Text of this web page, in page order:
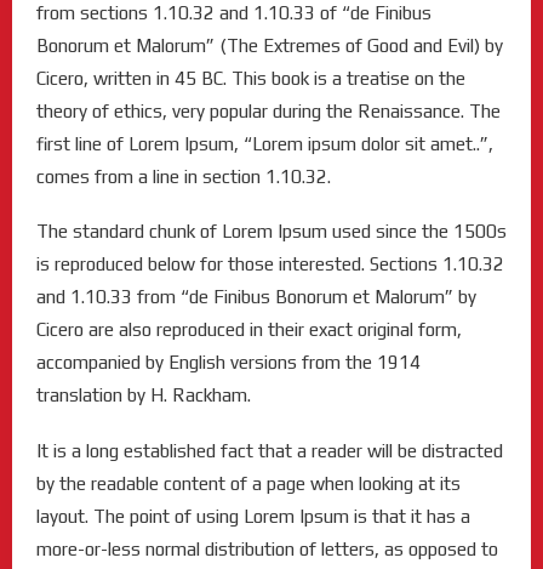
from sections 1.10.32 and 1.10.33 of “de Finibus
Bonorum et Malorum” (The Extremes of Good and Evil) by
Cicero, written in 45 BC. This book is a treatise on the
theory of ethics, very popular during the Renaissance. The
first line of Lorem Ipsum, “Lorem ipsum dolor sit amet..”,
comes from a line in section 1.10.32.
The standard chunk of Lorem Ipsum used since the 1500s
is reproduced below for those interested. Sections 1.10.32
and 1.10.33 from “de Finibus Bonorum et Malorum” by
Cicero are also reproduced in their exact original form,
accompanied by English versions from the 1914
translation by H. Rackham.
It is a long established fact that a reader will be distracted
by the readable content of a page when looking at its
layout. The point of using Lorem Ipsum is that it has a
more-or-less normal distribution of letters, as opposed to